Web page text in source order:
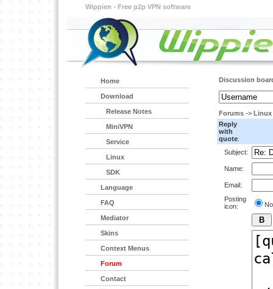
Wippien - Free p2p VPN software
Discussion
Forums -> Linux
Reply
with
quote:
Subject:
Name:
Email:
Posting
icon:
Home
Download
Release Notes
MiniVPN
Service
Linux
SDK
Language
FAQ
Mediator
Skins
Context Menus
Forum
Contact